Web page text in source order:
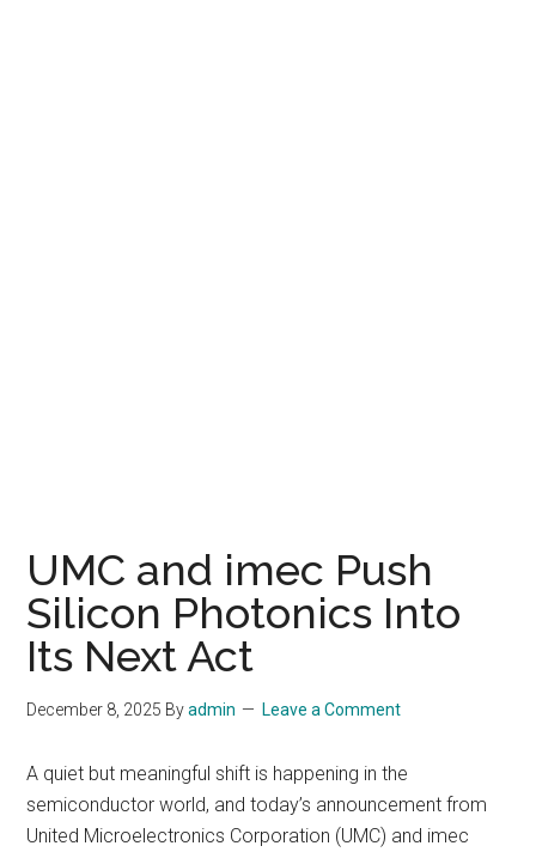
UMC and imec Push
Silicon Photonics Into
Its Next Act
December 8, 2025 Byadmin Leave a Comment
A quiet but meaningful shift is happening in the
semiconductor world, and today’s announcement from
United Microelectronics Corporation (UMC) and imec